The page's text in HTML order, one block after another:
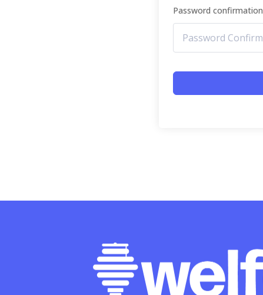
Password confirmation